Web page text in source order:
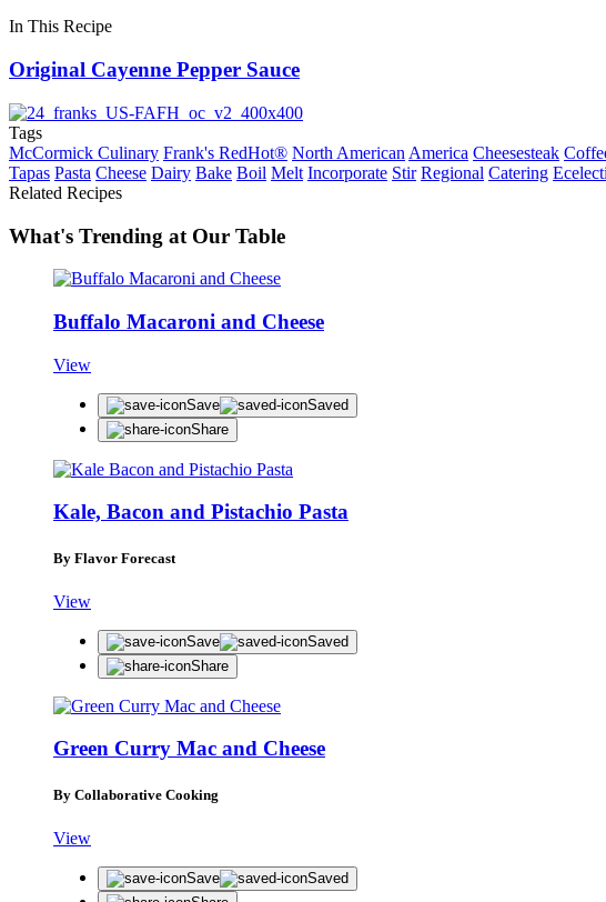
In This Recipe
Original Cayenne Pepper Sauce
Tags
McCormick Culinary Frank's RedHot® North American America Cheesesteak
Tapas Pasta Cheese Dairy Bake Boil Melt Incorporate Stir Regional Catering
Related Recipes
What's Trending at Our Table
Buffalo Macaroni and Cheese
View
Save
Saved
Share
Kale, Bacon and Pistachio Pasta
By Flavor Forecast
View
Save
Saved
Share
Green Curry Mac and Cheese
By Collaborative Cooking
View
Save
Saved